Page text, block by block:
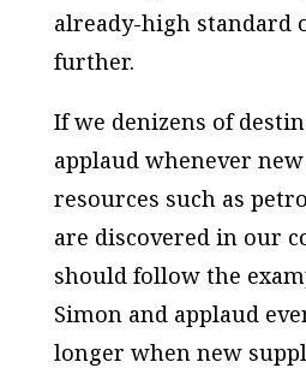
already-high standard
further.
If we denizens of
applaud whenever
resources such as
are discovered in our
should follow the
Simon and applaud
longer when new